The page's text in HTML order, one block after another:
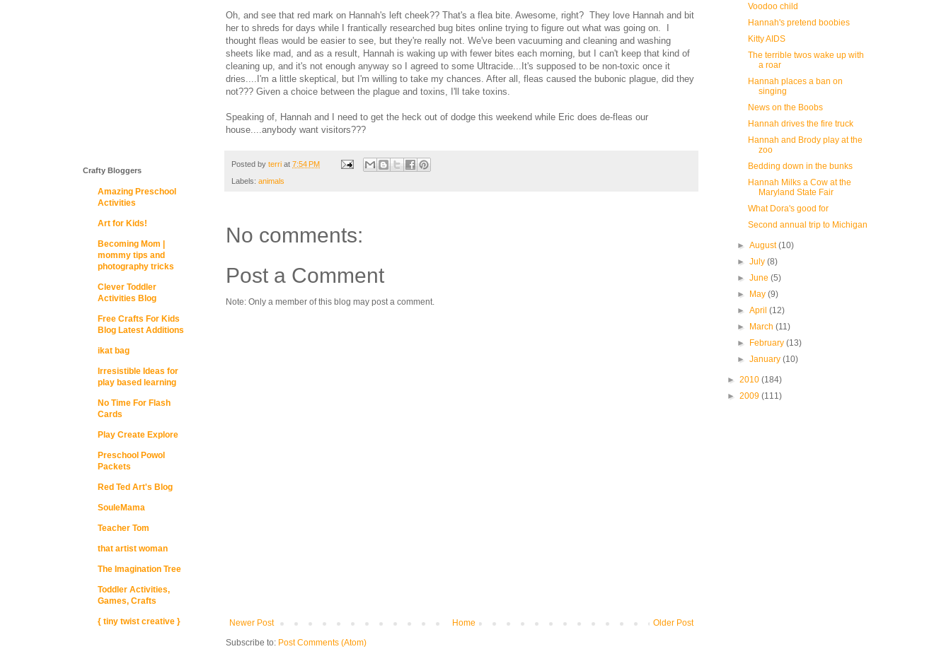
Oh, and see that red mark on Hannah's left cheek?? That's a flea bite. Awesome, right? They love Hannah and bit
her to shreds for days while I frantically researched bug bites online trying to figure out what was going on. I
thought fleas would be easier to see, but they're really not. We've been vacuuming and cleaning and washing
sheets like mad, and as a result, Hannah is waking up with fewer bites each morning, but I can't keep that kind of
cleaning up, and it's not enough anyway so I agreed to some Ultracide...It's supposed to be non-toxic once it
dries....I'm a little skeptical, but I'm willing to take my chances. After all, fleas caused the bubonic plague, did they
not??? Given a choice between the plague and toxins, I'll take toxins.
Speaking of, Hannah and I need to get the heck out of dodge this weekend while Eric does de-fleas our
house....anybody want visitors???
Posted by terri at 7:54 PM
Labels: animals
No comments:
Post a Comment
Note: Only a member of this blog may post a comment.
Newer Post Older Post
Home
Subscribe to: Post Comments (Atom)
Crafty Bloggers
Amazing Preschool
Activities
Art for Kids!
Becoming Mom |
mommy tips and
photography tricks
Clever Toddler
Activities Blog
Free Crafts For Kids
Blog Latest Additions
ikat bag
Irresistible Ideas for
play based learning
No Time For Flash
Cards
Play Create Explore
Preschool Powol
Packets
Red Ted Art's Blog
SouleMama
Teacher Tom
that artist woman
The Imagination Tree
Toddler Activities,
Games, Crafts
{ tiny twist creative }
Voodoo child
Hannah's pretend boobies
Kitty AIDS
The terrible twos wake up with
a roar
Hannah places a ban on
singing
News on the Boobs
Hannah drives the fire truck
Hannah and Brody play at the
zoo
Bedding down in the bunks
Hannah Milks a Cow at the
Maryland State Fair
What Dora's good for
Second annual trip to Michigan
►August(10)
►July(8)
►June(5)
► May(9)
►April(12)
► March(11)
► February(13)
►January(10)
► 2010 (184)
► 2009 (111)